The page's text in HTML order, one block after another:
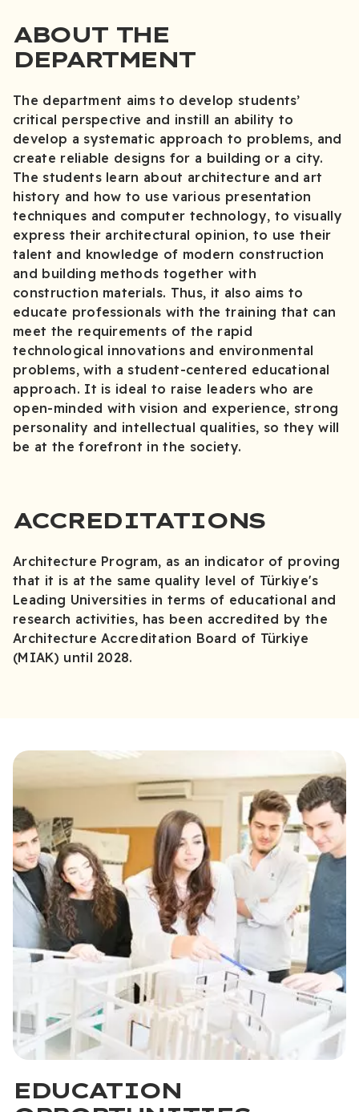
ABOUT THE
DEPARTMENT
The department aims to develop students’
critical perspective and instill an ability to
develop a systematic approach to problems, and
create reliable designs for a building or a city.
The students learn about architecture and art
history and how to use various presentation
techniques and computer technology, to visually
express their architectural opinion, to use their
talent and knowledge of modern construction
and building methods together with
construction materials. Thus, it also aims to
educate professionals with the training that can
meet the requirements of the rapid
technological innovations and environmental
problems, with a student-centered educational
approach. It is ideal to raise leaders who are
open-minded with vision and experience, strong
personality and intellectual qualities, so they will
be at the forefront in the society.
ACCREDITATIONS
Architecture Program, as an indicator of proving
that it is at the same quality level of Türkiye's
Leading Universities in terms of educational and
research activities, has been accredited by the
Architecture Accreditation Board of Türkiye
(MIAK) until 2028.
EDUCATION